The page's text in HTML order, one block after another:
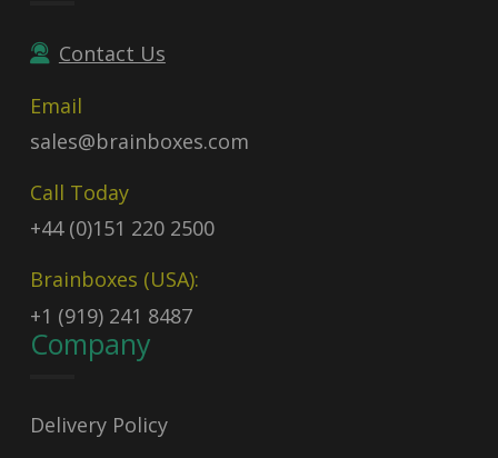
Contact Us
Email
sales@brainboxes.com
Call Today
+44 (0)151 220 2500
Brainboxes (USA):
+1 (919) 241 8487
Company
Delivery Policy